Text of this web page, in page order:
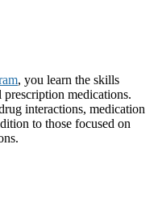
, you learn the skills
medications.
interactions, medication
to those focused on